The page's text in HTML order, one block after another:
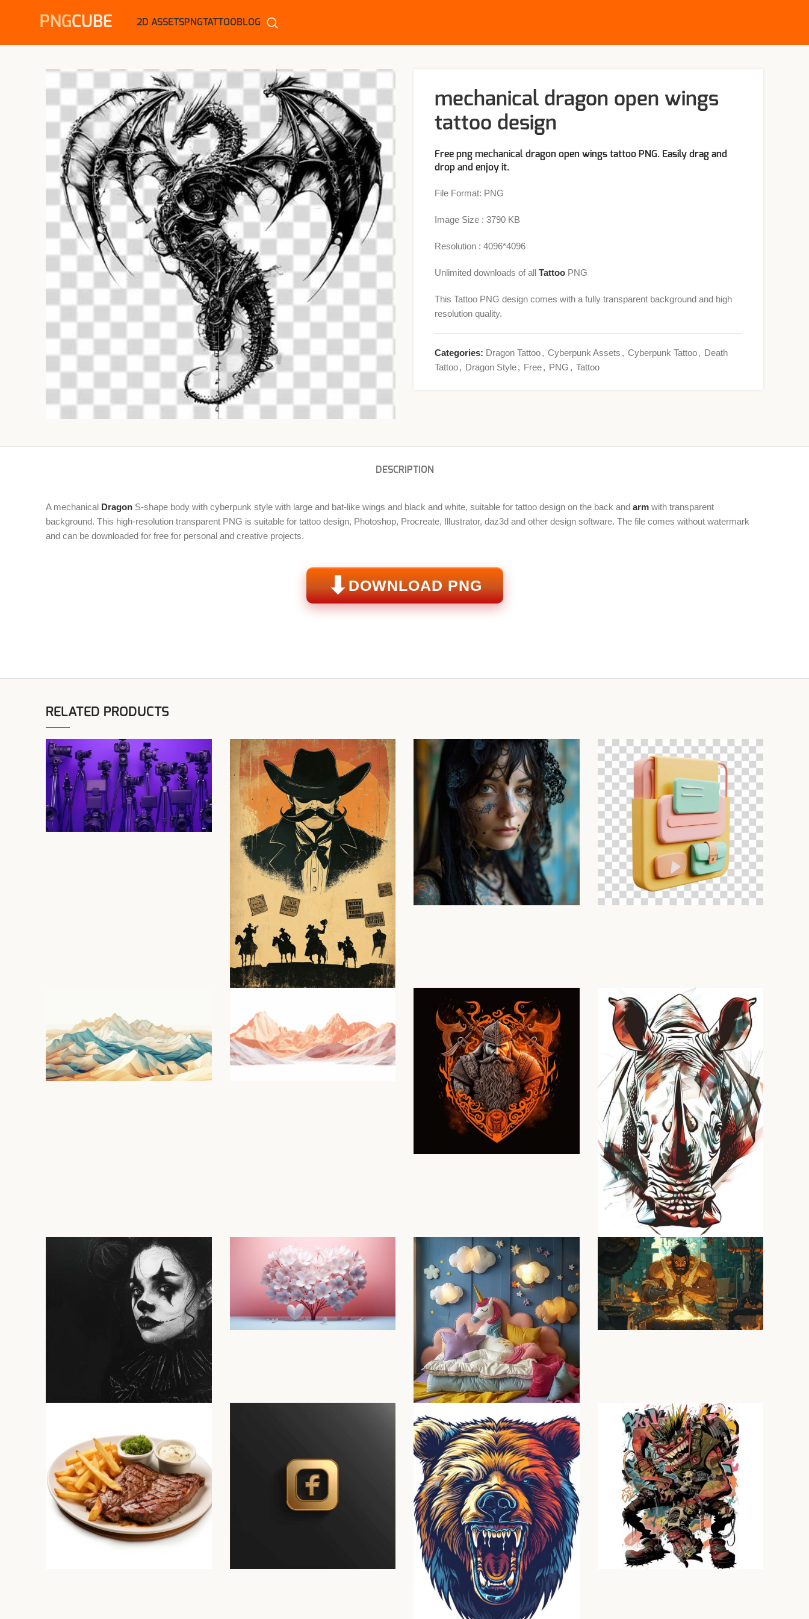
PNGCUBE 2D ASSETSPNGTATTOOBLOG
mechanical dragon open wings
tattoo design
Free png mechanical dragon open wings tattoo PNG. Easily drag and
drop and enjoy it.
File Format: PNG
Image Size : 3790 KB
Resolution : 4096*4096
Unlimited downloads of all Tattoo PNG
This Tattoo PNG design comes with a fully transparent background and high
resolution quality.
Categories: Dragon Tattoo, Cyberpunk Assets , Cyberpunk Tattoo, Death
Tattoo, Dragon Style, Free, PNG , Tattoo
DESCRIPTION
A mechanical Dragon S-shape body with cyberpunk style with large and bat-like wings and black and white, suitable for tattoo design on the back and arm with transparent
background. This high-resolution transparent PNG is suitable for tattoo design, Photoshop, Procreate, Illustrator, daz3d and other design software. The file comes without watermark
and can be downloaded for free for personal and creative projects.
⬇DOWNLOAD PNG
RELATED PRODUCTS